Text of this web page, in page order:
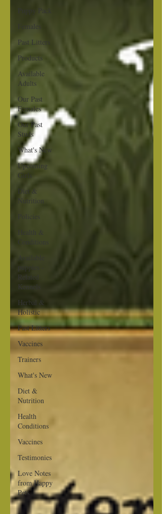
Puppy Pack
Females
Past Litters
Products
Available
Adults
Our Past
Females
Our Past
Studs
What's New
Upcoming
Girls
Diet &
Nutrition
Conditions
Available
puppies -
Related
Kennels
Herbal &
Holistic
Past Litters
Vaccines
Trainers
What's New
Diet &
Nutrition
Health
Conditions
Vaccines
Testimonies
Love Notes
from Happy
Pets